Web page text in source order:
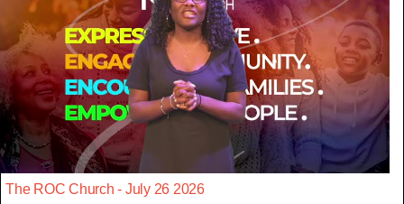
The ROC Church - July 26 2026